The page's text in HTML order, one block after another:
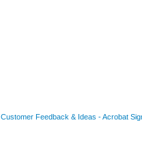
Customer Feedback & Ideas - Acrobat